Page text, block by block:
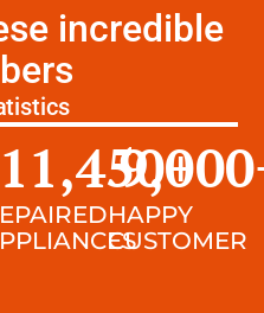
incredible
11,450+
HAPPY
CUSTOMER
9,000